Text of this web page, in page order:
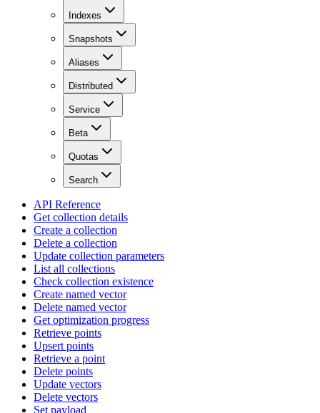
Indexes
Snapshots
Aliases
Distributed
Service
Beta
Quotas
Search
API Reference
Get collection details
Create a collection
Delete a collection
Update collection parameters
List all collections
Check collection existence
Create named vector
Delete named vector
Get optimization progress
Retrieve points
Upsert points
Retrieve a point
Delete points
Update vectors
Delete vectors
Set payload